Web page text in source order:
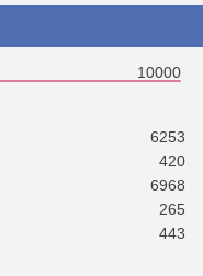
10000
6253
420
6968
265
443